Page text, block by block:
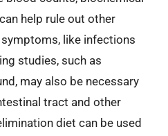
help rule out other
like infections
studies, such as
may also be necessary
tract and other
diet can be used